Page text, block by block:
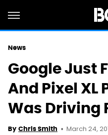
News
Google Just
And Pixel XL
Was Driving
By Chris Smith March 24,